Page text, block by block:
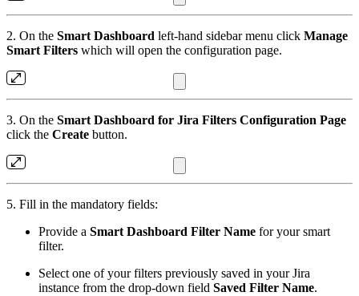
2. On the Smart Dashboard left-hand sidebar menu click Manage
Smart Filters which will open the configuration page.
3. On the Smart Dashboard for Jira Filters Configuration Page
click the Create button.
5. Fill in the mandatory fields:
Provide a Smart Dashboard Filter Name for your smart
filter.
Select one of your filters previously saved in your Jira
instance from the drop-down field Saved Filter Name.